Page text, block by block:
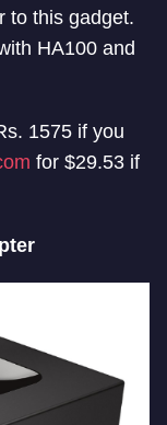
to this gadget.
HA100 and
1575 if you
for $29.53 if